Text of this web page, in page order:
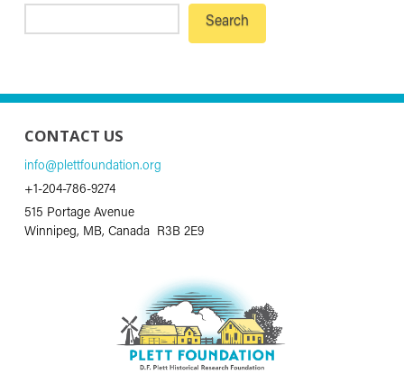
Search
CONTACT US
info@plettfoundation.org
+1-204-786-9274
515 Portage Avenue
Winnipeg, MB, Canada R3B 2E9